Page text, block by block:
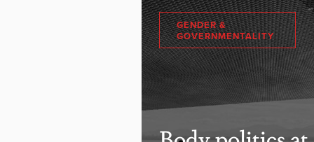
GENDER &
GOVERNMENTALITY